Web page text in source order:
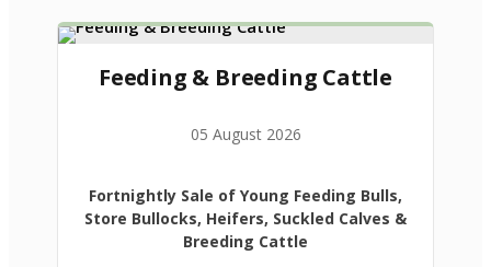
Feeding & Breeding Cattle
05 August 2026
Fortnightly Sale of Young Feeding Bulls,
Store Bullocks, Heifers, Suckled Calves &
Breeding Cattle